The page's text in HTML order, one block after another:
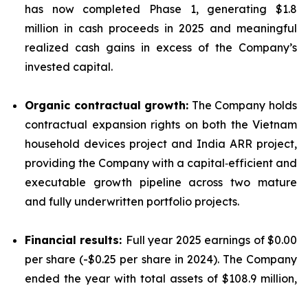
has now completed Phase 1, generating $1.8
million in cash proceeds in 2025 and meaningful
realized cash gains in excess of the Company’s
invested capital.
Organic contractual growth: The Company holds
contractual expansion rights on both the Vietnam
household devices project and India ARR project,
providing the Company with a capital‑efficient and
executable growth pipeline across two mature
and fully underwritten portfolio projects.
Financial results: Full year 2025 earnings of $0.00
per share (-$0.25 per share in 2024). The Company
ended the year with total assets of $108.9 million,